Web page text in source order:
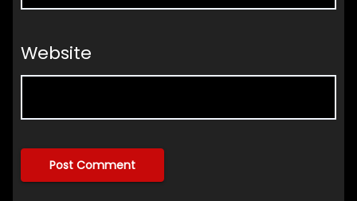
Website